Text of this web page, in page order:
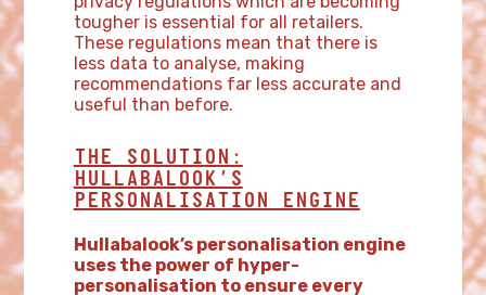
tougher is essential for all retailers.
These regulations mean that there is
less data to analyse, making
recommendations far less accurate and
useful than before.
THE SOLUTION:
HULLABALOOK’S
PERSONALISATION ENGINE
Hullabalook’s personalisation engine
uses the power of hyper-
personalisation to ensure every